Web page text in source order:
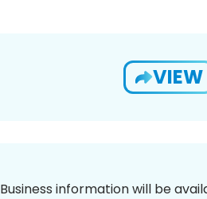
VIEW
Business information will be